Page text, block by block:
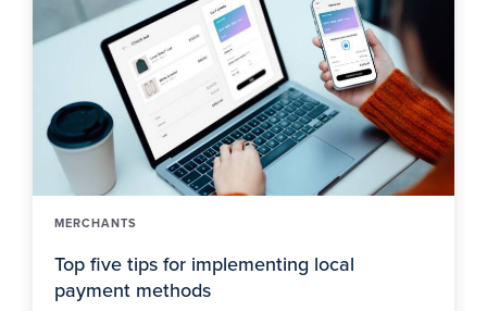
MERCHANTS
Top five tips for implementing local
payment methods